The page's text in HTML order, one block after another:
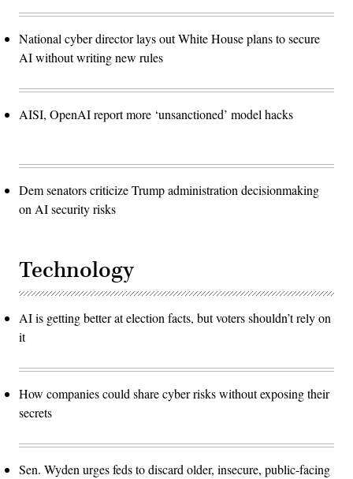
National cyber director lays out White House plans to secure
AI without writing new rules
AISI, OpenAI report more ‘unsanctioned’ model hacks
Dem senators criticize Trump administration decisionmaking
on AI security risks
Technology
AI is getting better at election facts, but voters shouldn’t rely on
it
How companies could share cyber risks without exposing their
secrets
Sen. Wyden urges feds to discard older, insecure, public-facing